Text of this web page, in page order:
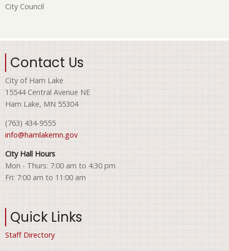
City Council
Contact Us
City of Ham Lake
15544 Central Avenue NE
Ham Lake, MN 55304
(763) 434-9555
info@hamlakemn.gov
City Hall Hours
Mon - Thurs: 7:00 am to 4:30 pm
Fri: 7:00 am to 11:00 am
Quick Links
Staff Directory